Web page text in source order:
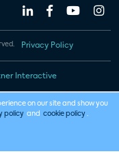
Privacy Policy
Interactive
on our site and show you
policy and cookie policy .